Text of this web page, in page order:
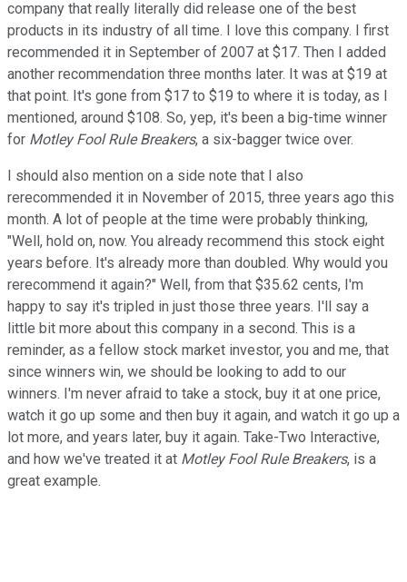
company that really literally did release one of the best
products in its industry of all time. I love this company. I first
recommended it in September of 2007 at $17. Then I added
another recommendation three months later. It was at $19 at
that point. It's gone from $17 to $19 to where it is today, as I
mentioned, around $108. So, yep, it's been a big-time winner
for Motley Fool Rule Breakers, a six-bagger twice over.
I should also mention on a side note that I also
rerecommended it in November of 2015, three years ago this
month. A lot of people at the time were probably thinking,
"Well, hold on, now. You already recommend this stock eight
years before. It's already more than doubled. Why would you
rerecommend it again?" Well, from that $35.62 cents, I'm
happy to say it's tripled in just those three years. I'll say a
little bit more about this company in a second. This is a
reminder, as a fellow stock market investor, you and me, that
since winners win, we should be looking to add to our
winners. I'm never afraid to take a stock, buy it at one price,
watch it go up some and then buy it again, and watch it go up a
lot more, and years later, buy it again. Take-Two Interactive,
and how we've treated it at Motley Fool Rule Breakers, is a
great example.